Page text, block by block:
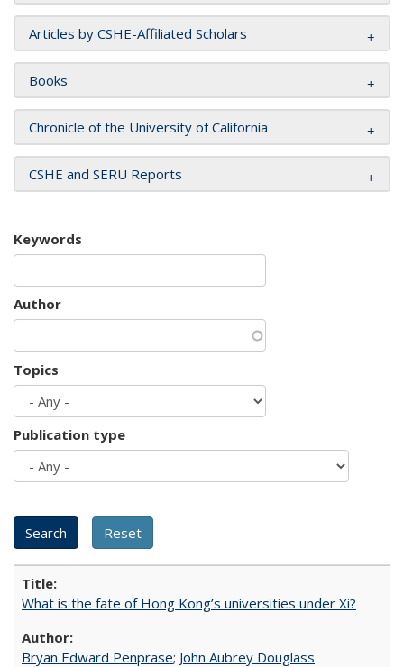
Articles by CSHE-Affiliated Scholars
Books
Chronicle of the University of California
CSHE and SERU Reports
Keywords
Author
Topics
Publication type
What is the fate of Hong Kong’s universities under Xi?
Bryan Edward Penprase; John Aubrey Douglass